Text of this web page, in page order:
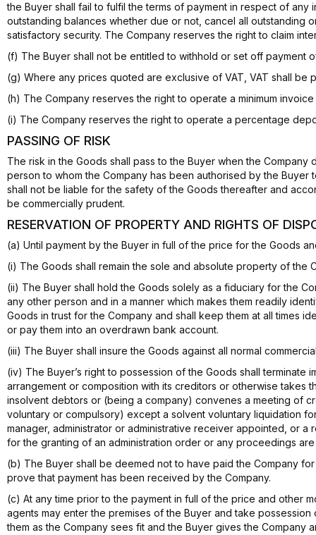
the Buyer shall fail to fulfil the terms of payment in respect of
outstanding balances whether due or not, cancel all
satisfactory security. The Company reserves the right to claim
(f) The Buyer shall not be entitled to withhold or set off payment
(g) Where any prices quoted are exclusive of VAT, VAT shall
(h) The Company reserves the right to operate a minimum
(i) The Company reserves the right to operate a percentage
PASSING OF RISK
The risk in the Goods shall pass to the Buyer when the
person to whom the Company has been authorised by the
shall not be liable for the safety of the Goods thereafter and
be commercially prudent.
RESERVATION OF PROPERTY AND RIGHTS OF
(a) Until payment by the Buyer in full of the price for the Goods
(i) The Goods shall remain the sole and absolute property of the
(ii) The Buyer shall hold the Goods solely as a fiduciary for the
any other person and in a manner which makes them readily
Goods in trust for the Company and shall keep them at all times
or pay them into an overdrawn bank account.
(iii) The Buyer shall insure the Goods against all normal
(iv) The Buyer’s right to possession of the Goods shall
arrangement or composition with its creditors or otherwise
insolvent debtors or (being a company) convenes a meeting of
voluntary or compulsory) except a solvent voluntary liquidation
manager, administrator or administrative receiver appointed, or
for the granting of an administration order or any proceedings
(b) The Buyer shall be deemed not to have paid the Company
prove that payment has been received by the Company.
(c) At any time prior to the payment in full of the price and other
agents may enter the premises of the Buyer and take
them as the Company sees fit and the Buyer gives the